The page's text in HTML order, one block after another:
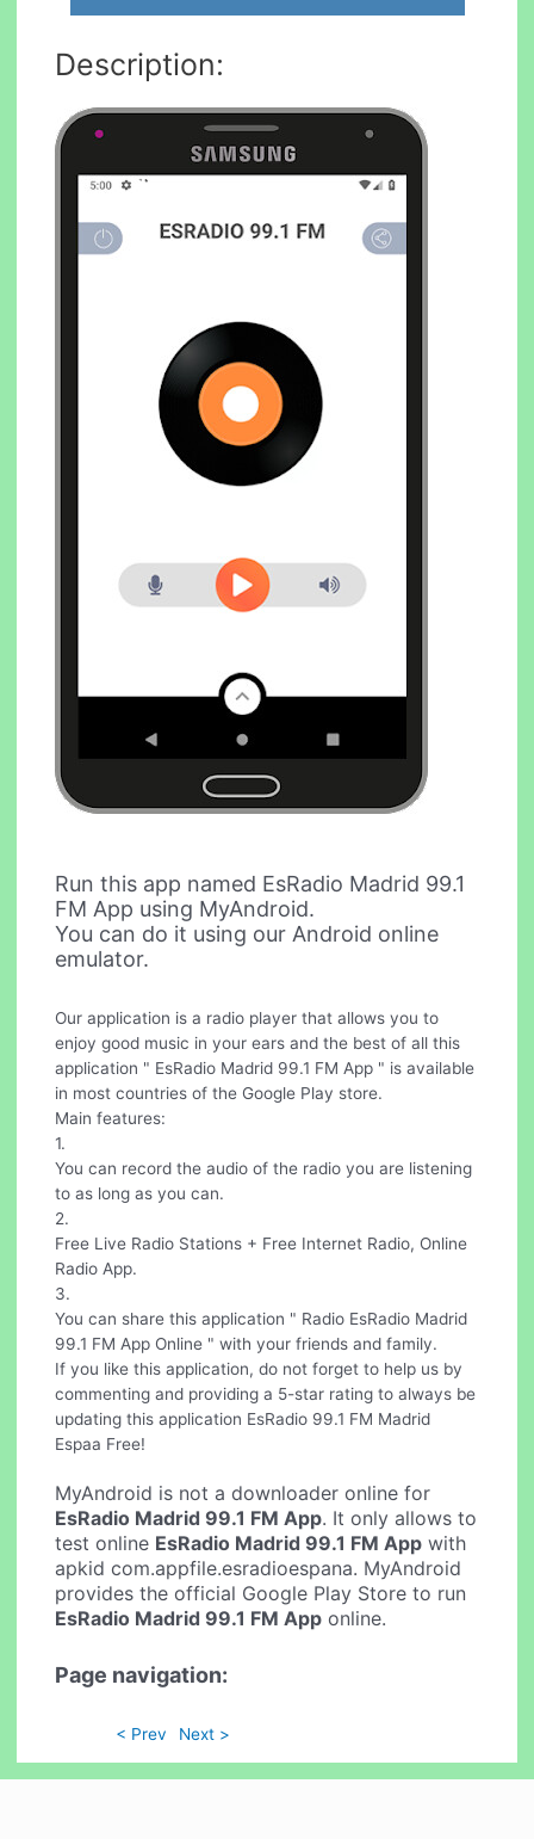
Description:
Run this app named EsRadio Madrid 99.1
FM App using MyAndroid.
You can do it using our Android online
emulator.
Our application is a radio player that allows you to
enjoy good music in your ears and the best of all this
application " EsRadio Madrid 99.1 FM App " is available
in most countries of the Google Play store.
Main features:
1.
You can record the audio of the radio you are listening
to as long as you can.
2.
Free Live Radio Stations + Free Internet Radio, Online
Radio App.
3.
You can share this application " Radio EsRadio Madrid
99.1 FM App Online " with your friends and family.
If you like this application, do not forget to help us by
commenting and providing a 5-star rating to always be
updating this application EsRadio 99.1 FM Madrid
Espaa Free!
MyAndroid is not a downloader online for
EsRadio Madrid 99.1 FM App. It only allows to
test online EsRadio Madrid 99.1 FM App with
apkid com.appfile.esradioespana. MyAndroid
provides the official Google Play Store to run
EsRadio Madrid 99.1 FM App online.
Page navigation:
< Prev Next >